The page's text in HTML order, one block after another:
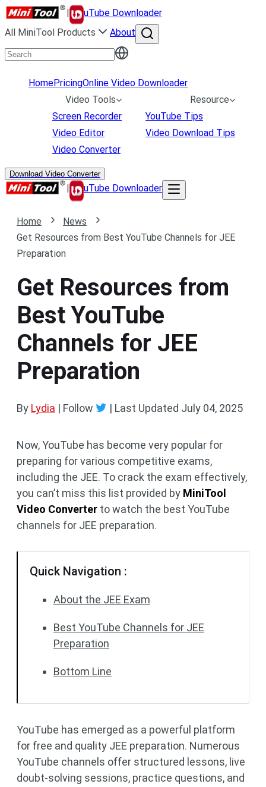
|
uTube Downloader
All MiniTool Products
About
HomePricingOnline Video Downloader
Video Tools
Screen Recorder
Video Editor
Video Converter
Resource
YouTube Tips
Video Download Tips
Download Video Converter
| uTube Downloader
Home
News
Get Resources from Best YouTube Channels for JEE
Preparation
Get Resources from
Best YouTube
Channels for JEE
Preparation
By Lydia | Follow | Last Updated July 04, 2025
Now, YouTube has become very popular for
preparing for various competitive exams,
including the JEE. To crack the exam effectively,
you can’t miss this list provided by MiniTool
Video Converter to watch the best YouTube
channels for JEE preparation.
Quick Navigation :
About the JEE Exam
Best YouTube Channels for JEE
Preparation
Bottom Line
YouTube has emerged as a powerful platform
for free and quality JEE preparation. Numerous
YouTube channels offer structured lessons, live
doubt-solving sessions, practice questions, and